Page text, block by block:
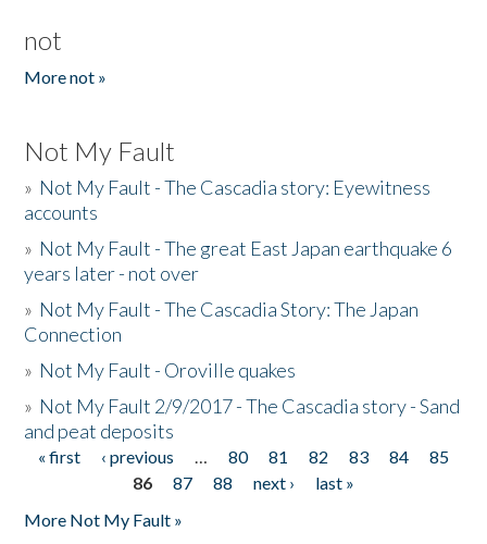
not
More not »
Not My Fault
» Not My Fault - The Cascadia story: Eyewitness
accounts
» Not My Fault - The great East Japan earthquake 6
years later - not over
» Not My Fault - The Cascadia Story: The Japan
Connection
» Not My Fault - Oroville quakes
» Not My Fault 2/9/2017 - The Cascadia story - Sand
and peat deposits
Pages
« first ‹ previous … 80 81 82 83 84
85
86
87 88 next ›
last »
More Not My Fault »